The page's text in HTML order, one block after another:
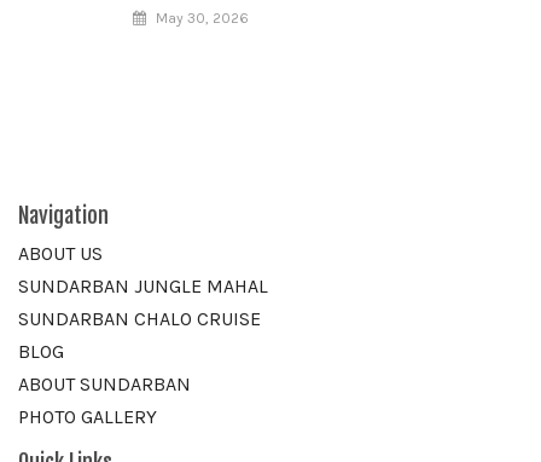
May 30, 2026
Navigation
ABOUT US
SUNDARBAN JUNGLE MAHAL
SUNDARBAN CHALO CRUISE
BLOG
ABOUT SUNDARBAN
PHOTO GALLERY